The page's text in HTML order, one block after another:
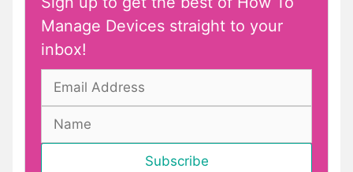
Manage Devices straight to your
inbox!